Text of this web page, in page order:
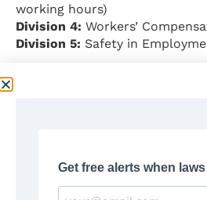
working hours)
Division 4: Workers’
Division 5: Safety in
California is NOT a right-to-